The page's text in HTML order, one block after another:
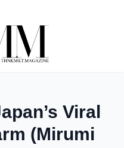
Viral
(Mirumi